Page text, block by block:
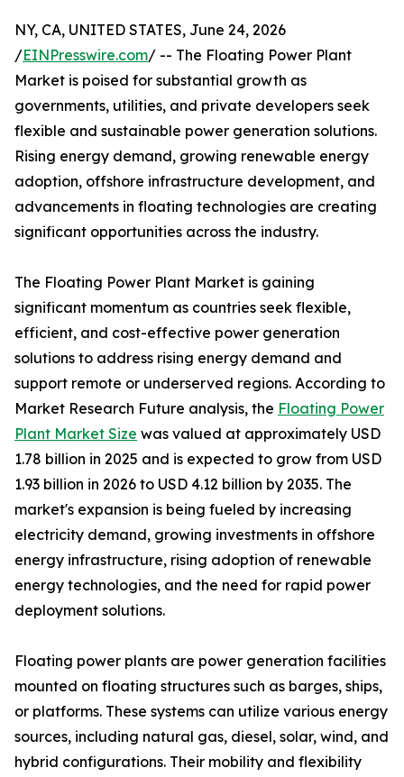
NY, CA, UNITED STATES, June 24, 2026
/EINPresswire.com/ -- The Floating Power Plant
Market is poised for substantial growth as
governments, utilities, and private developers seek
flexible and sustainable power generation solutions.
Rising energy demand, growing renewable energy
adoption, offshore infrastructure development, and
advancements in floating technologies are creating
significant opportunities across the industry.
The Floating Power Plant Market is gaining
significant momentum as countries seek flexible,
efficient, and cost-effective power generation
solutions to address rising energy demand and
support remote or underserved regions. According to
Market Research Future analysis, the Floating Power
Plant Market Size was valued at approximately USD
1.78 billion in 2025 and is expected to grow from USD
1.93 billion in 2026 to USD 4.12 billion by 2035. The
market's expansion is being fueled by increasing
electricity demand, growing investments in offshore
energy infrastructure, rising adoption of renewable
energy technologies, and the need for rapid power
deployment solutions.
Floating power plants are power generation facilities
mounted on floating structures such as barges, ships,
or platforms. These systems can utilize various energy
sources, including natural gas, diesel, solar, wind, and
hybrid configurations. Their mobility and flexibility